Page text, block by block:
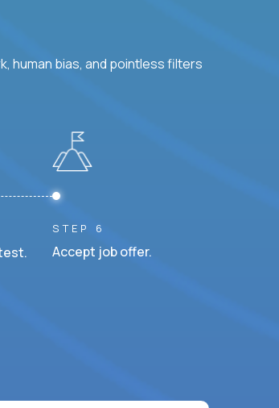
human bias, and pointless filters
STEP 6
Accept job offer.